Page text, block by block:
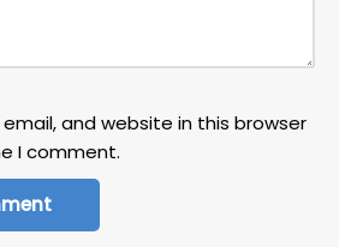
and website in this browser
I comment.